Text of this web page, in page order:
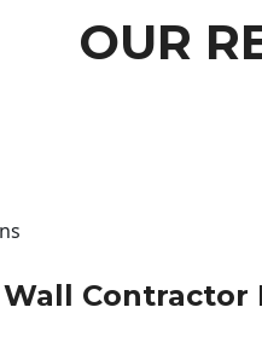
OUR
Contractor